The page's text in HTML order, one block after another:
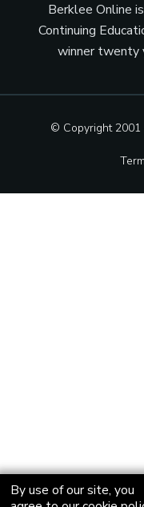
Berklee Online
Continuing
winner twenty
© Copyright
By use of our site, you